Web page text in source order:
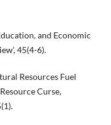
and Economic
45(4-6).
Resources Fuel
Curse,